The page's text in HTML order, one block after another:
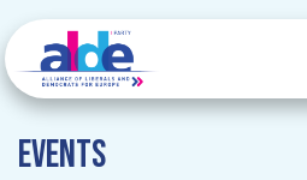
Events